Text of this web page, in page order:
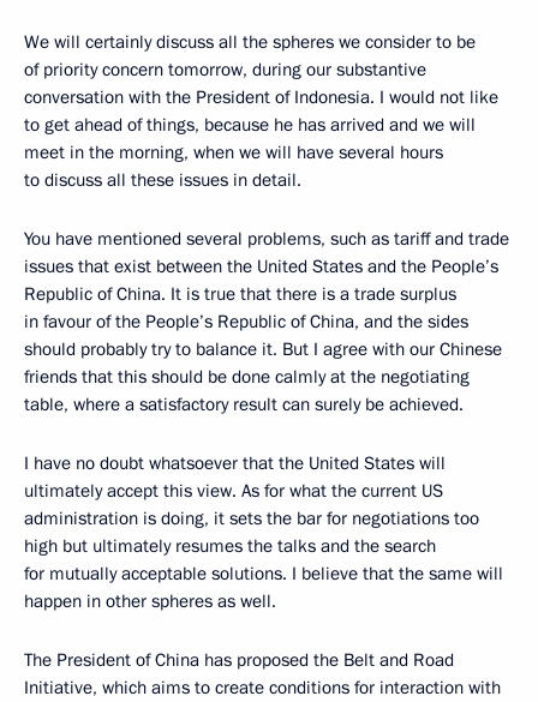
We will certainly discuss all the spheres we consider to be
of priority concern tomorrow, during our substantive
conversation with the President of Indonesia. I would not like
to get ahead of things, because he has arrived and we will
meet in the morning, when we will have several hours
to discuss all these issues in detail.
You have mentioned several problems, such as tariff and trade
issues that exist between the United States and the People’s
Republic of China. It is true that there is a trade surplus
in favour of the People’s Republic of China, and the sides
should probably try to balance it. But I agree with our Chinese
friends that this should be done calmly at the negotiating
table, where a satisfactory result can surely be achieved.
I have no doubt whatsoever that the United States will
ultimately accept this view. As for what the current US
administration is doing, it sets the bar for negotiations too
high but ultimately resumes the talks and the search
for mutually acceptable solutions. I believe that the same will
happen in other spheres as well.
The President of China has proposed the Belt and Road
Initiative, which aims to create conditions for interaction with